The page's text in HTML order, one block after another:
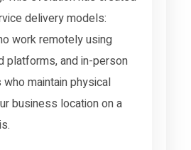
delivery models:
work remotely using
platforms, and in-person
maintain physical
business location on a